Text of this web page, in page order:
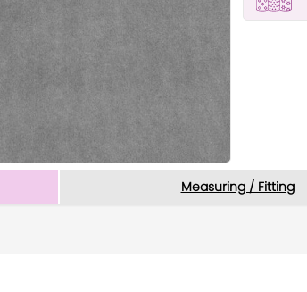
Measuring / Fitting